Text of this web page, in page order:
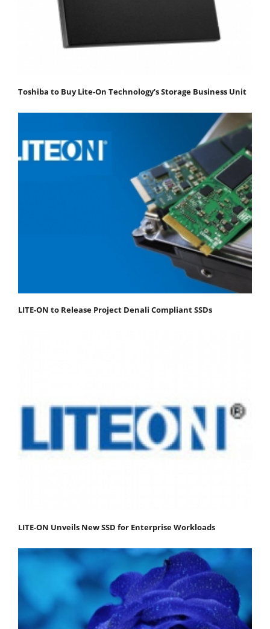
Toshiba to Buy Lite-On Technology’s Storage Business Unit
LITE-ON to Release Project Denali Compliant SSDs
LITE-ON Unveils New SSD for Enterprise Workloads